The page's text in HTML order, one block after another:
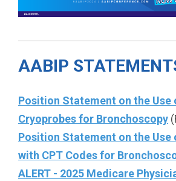
AABIP
Position Statement on the Use
Cryoprobes for Bronchoscopy
Position Statement on the
with CPT Codes for
ALERT - 2025 Medicare